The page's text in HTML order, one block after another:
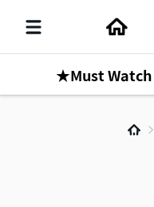
★Must Watch